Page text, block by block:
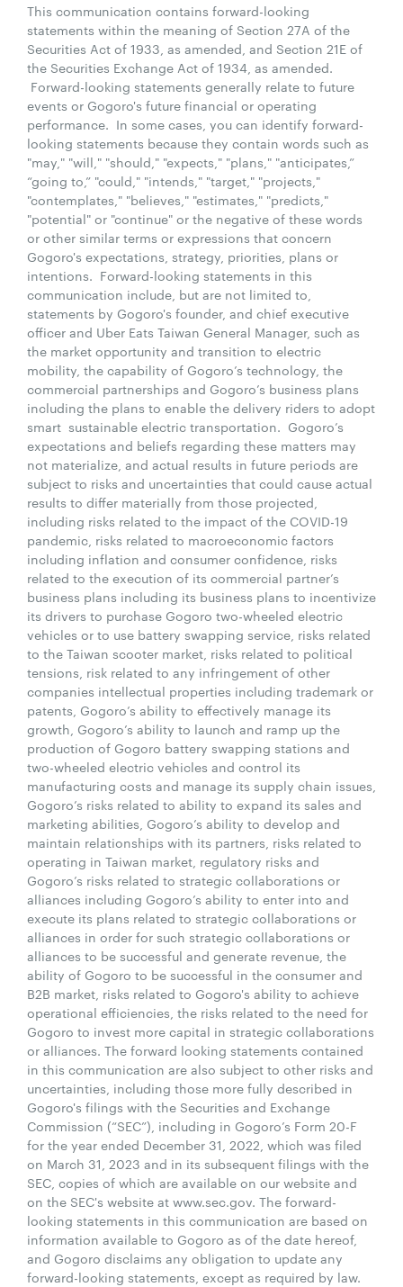
This communication contains forward-looking
statements within the meaning of Section 27A of the
Securities Act of 1933, as amended, and Section 21E of
the Securities Exchange Act of 1934, as amended.
Forward-looking statements generally relate to future
events or Gogoro's future financial or operating
performance. In some cases, you can identify forward-
looking statements because they contain words such as
"may," "will," "should," "expects," "plans," "anticipates,”
“going to,” "could," "intends," "target," "projects,"
"contemplates," "believes," "estimates," "predicts,"
"potential" or "continue" or the negative of these words
or other similar terms or expressions that concern
Gogoro's expectations, strategy, priorities, plans or
intentions. Forward-looking statements in this
communication include, but are not limited to,
statements by Gogoro's founder, and chief executive
officer and Uber Eats Taiwan General Manager, such as
the market opportunity and transition to electric
mobility, the capability of Gogoro’s technology, the
commercial partnerships and Gogoro’s business plans
including the plans to enable the delivery riders to adopt
smart sustainable electric transportation. Gogoro’s
expectations and beliefs regarding these matters may
not materialize, and actual results in future periods are
subject to risks and uncertainties that could cause actual
results to differ materially from those projected,
including risks related to the impact of the COVID-19
pandemic, risks related to macroeconomic factors
including inflation and consumer confidence, risks
related to the execution of its commercial partner’s
business plans including its business plans to incentivize
its drivers to purchase Gogoro two-wheeled electric
vehicles or to use battery swapping service, risks related
to the Taiwan scooter market, risks related to political
tensions, risk related to any infringement of other
companies intellectual properties including trademark or
patents, Gogoro’s ability to effectively manage its
growth, Gogoro’s ability to launch and ramp up the
production of Gogoro battery swapping stations and
two-wheeled electric vehicles and control its
manufacturing costs and manage its supply chain issues,
Gogoro’s risks related to ability to expand its sales and
marketing abilities, Gogoro’s ability to develop and
maintain relationships with its partners, risks related to
operating in Taiwan market, regulatory risks and
Gogoro’s risks related to strategic collaborations or
alliances including Gogoro’s ability to enter into and
execute its plans related to strategic collaborations or
alliances in order for such strategic collaborations or
alliances to be successful and generate revenue, the
ability of Gogoro to be successful in the consumer and
B2B market, risks related to Gogoro's ability to achieve
operational efficiencies, the risks related to the need for
Gogoro to invest more capital in strategic collaborations
or alliances. The forward looking statements contained
in this communication are also subject to other risks and
uncertainties, including those more fully described in
Gogoro's filings with the Securities and Exchange
Commission (“SEC”), including in Gogoro’s Form 20-F
for the year ended December 31, 2022, which was filed
on March 31, 2023 and in its subsequent filings with the
SEC, copies of which are available on our website and
on the SEC's website at www.sec.gov. The forward-
looking statements in this communication are based on
information available to Gogoro as of the date hereof,
and Gogoro disclaims any obligation to update any
forward-looking statements, except as required by law.